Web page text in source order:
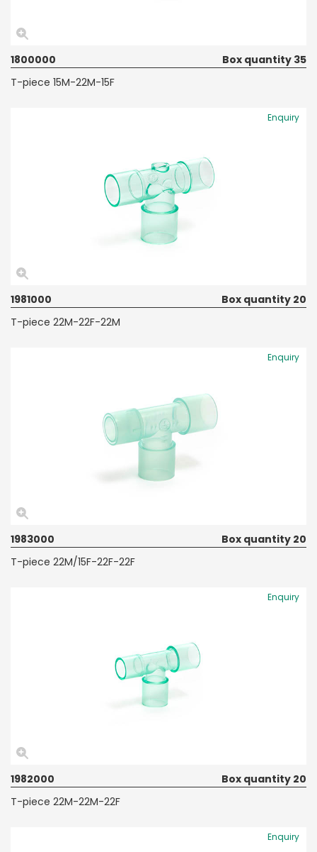
1800000
Box quantity 35
T-piece 15M-22M-15F
Enquiry
1981000
Box quantity 20
T-piece 22M-22F-22M
Enquiry
1983000
Box quantity 20
T-piece 22M/15F-22F-22F
Enquiry
1982000
Box quantity 20
T-piece 22M-22M-22F
Enquiry